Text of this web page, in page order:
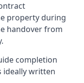
property during
handover from
completion
ideally written